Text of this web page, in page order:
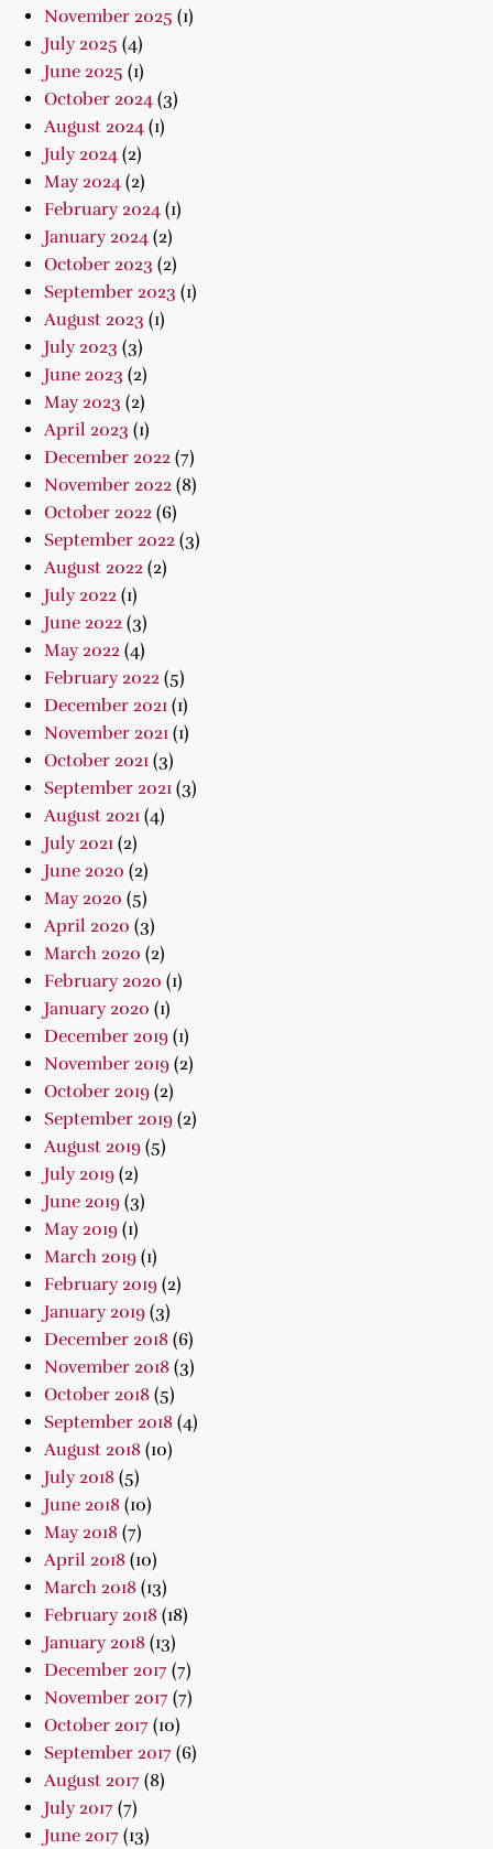
November 2025 (1)
July 2025 (4)
June 2025 (1)
October 2024 (3)
August 2024 (1)
July 2024 (2)
May 2024 (2)
February 2024 (1)
January 2024 (2)
October 2023 (2)
September 2023 (1)
August 2023 (1)
July 2023 (3)
June 2023 (2)
May 2023 (2)
April 2023 (1)
December 2022 (7)
November 2022 (8)
October 2022 (6)
September 2022 (3)
August 2022 (2)
July 2022 (1)
June 2022 (3)
May 2022 (4)
February 2022 (5)
December 2021 (1)
November 2021 (1)
October 2021 (3)
September 2021 (3)
August 2021 (4)
July 2021 (2)
June 2020 (2)
May 2020 (5)
April 2020 (3)
March 2020 (2)
February 2020 (1)
January 2020 (1)
December 2019 (1)
November 2019 (2)
October 2019 (2)
September 2019 (2)
August 2019 (5)
July 2019 (2)
June 2019 (3)
May 2019 (1)
March 2019 (1)
February 2019 (2)
January 2019 (3)
December 2018 (6)
November 2018 (3)
October 2018 (5)
September 2018 (4)
August 2018 (10)
July 2018 (5)
June 2018 (10)
May 2018 (7)
April 2018 (10)
March 2018 (13)
February 2018 (18)
January 2018 (13)
December 2017 (7)
November 2017 (7)
October 2017 (10)
September 2017 (6)
August 2017 (8)
July 2017 (7)
June 2017 (13)